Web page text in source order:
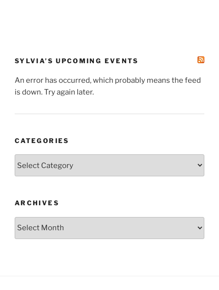
SYLVIA’S UPCOMING EVENTS
An error has occurred, which probably means the feed
is down. Try again later.
CATEGORIES
ARCHIVES
Archives